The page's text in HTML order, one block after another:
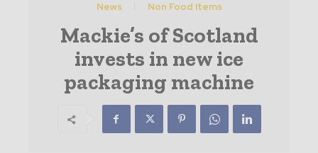
News Non Food Items
Mackie’s of Scotland
invests in new ice
packaging machine